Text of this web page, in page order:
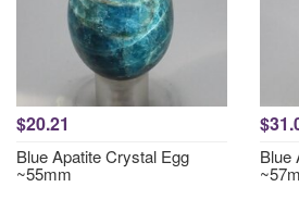
$20.21
Blue Apatite Crystal Egg
~55mm
Blue